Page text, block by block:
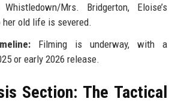
Mrs. Bridgerton, Eloise’s
old life is severed.
Filming is underway, with a
or early 2026 release.
Section: The Tactical